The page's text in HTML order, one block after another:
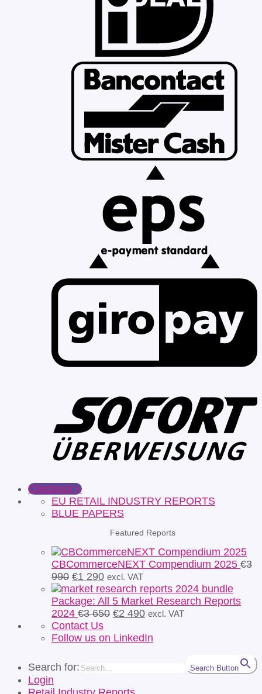
Checkout +
EU RETAIL INDUSTRY REPORTS
BLUE PAPERS
Featured Reports
CBCommerceNEXT Compendium 2025 €3
990 Original
price
was:
€3
990.
€1 290Current
price
is:
€1
excl. VAT
Package: All 5 Market Research Reports
2024 €3 650 Original
was:
€2 490Current
is:
excl. VAT
Contact Us
Follow us on LinkedIn
Search for: Search Button
Login